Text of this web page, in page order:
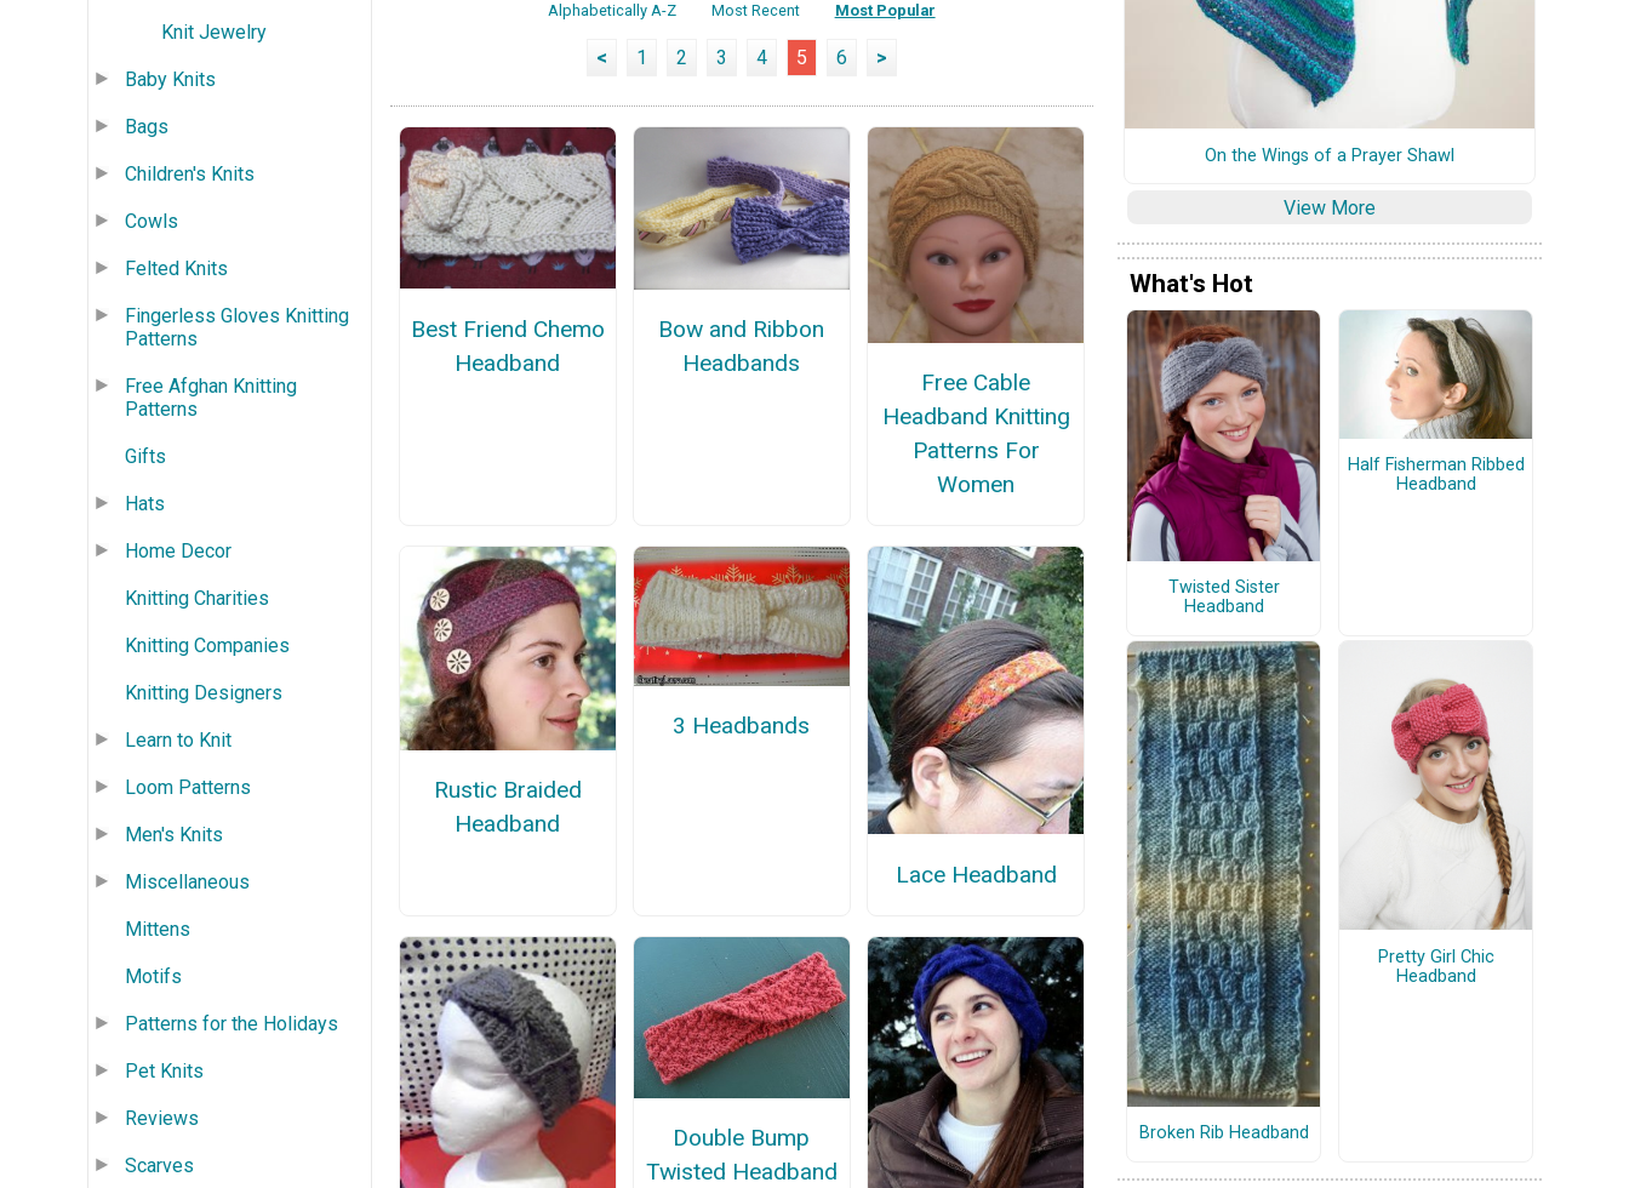
Knit Jewelry
Baby Knits
Bags
Children's Knits
Cowls
Felted Knits
Fingerless Gloves Knitting
Patterns
Free Afghan Knitting
Patterns
Gifts
Hats
Home Decor
Knitting Charities
Knitting Companies
Knitting Designers
Learn to Knit
Loom Patterns
Men's Knits
Miscellaneous
Mittens
Motifs
Patterns for the Holidays
Pet Knits
Reviews
Scarves
Alphabetically A-Z
Most Recent Most Popular
< 1 2 3 4 5 6 >
Best Friend Chemo
Headband
Bow and Ribbon
Headbands
Free Cable
Headband Knitting
Patterns For
Women
Rustic Braided
Headband
3 Headbands
Lace Headband
Double Bump
Twisted Headband
On the Wings of a Prayer Shawl
View More
What's Hot
Twisted Sister
Headband
Half Fisherman Ribbed
Headband
Broken Rib Headband
Pretty Girl Chic
Headband